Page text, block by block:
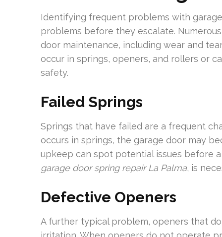
Identifying frequent problems with
problems before they escalate.
door maintenance, including wear and
occur in springs, openers, and rollers or
safety.
Failed Springs
Springs that have failed are a frequent
occurs in springs, the garage door may
upkeep can spot potential issues before
garage door spring repair La Palma, is
Defective Openers
A further typical problem, openers that